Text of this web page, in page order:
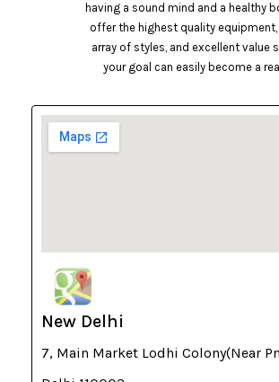
having a sound mind and a healthy
offer the highest quality
array of styles, and excellent value
your goal can easily become a
New Delhi
7, Main Market Lodhi Colony(Near